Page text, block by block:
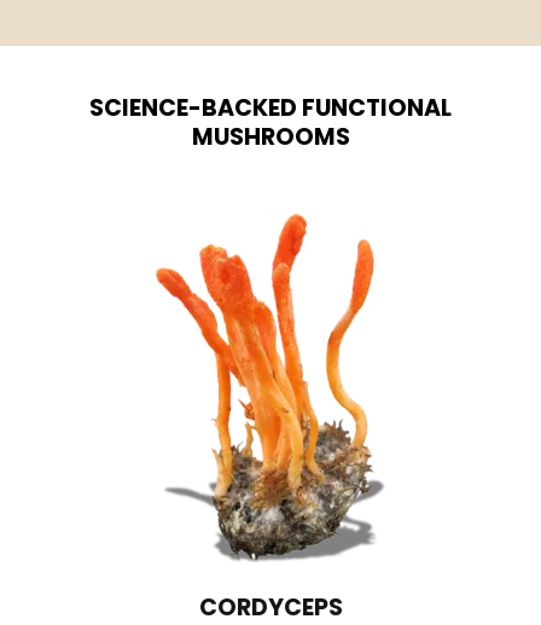
SCIENCE-BACKED FUNCTIONAL
MUSHROOMS
CORDYCEPS